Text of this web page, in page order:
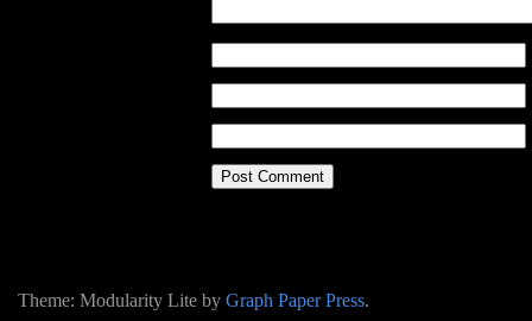
Theme: Modularity Lite by Graph Paper Press.